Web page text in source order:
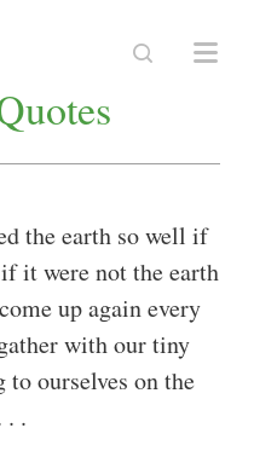
the earth so well if
it were not the earth
up again every
with our tiny
to ourselves on the
. .